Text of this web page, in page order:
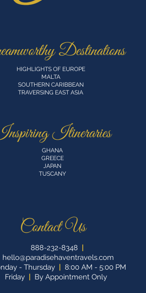
Destinations
HIGHLIGHTS OF EUROPE
MALTA
SOUTHERN CARIBBEAN
TRAVERSING EAST ASIA
Itineraries
GHANA
GREECE
JAPAN
TUSCANY
Contact Us
888-232-8348 |
hello@paradisehaventravels.com
- Thursday | 8:00 AM - 5:00 PM
Friday | By Appointment Only